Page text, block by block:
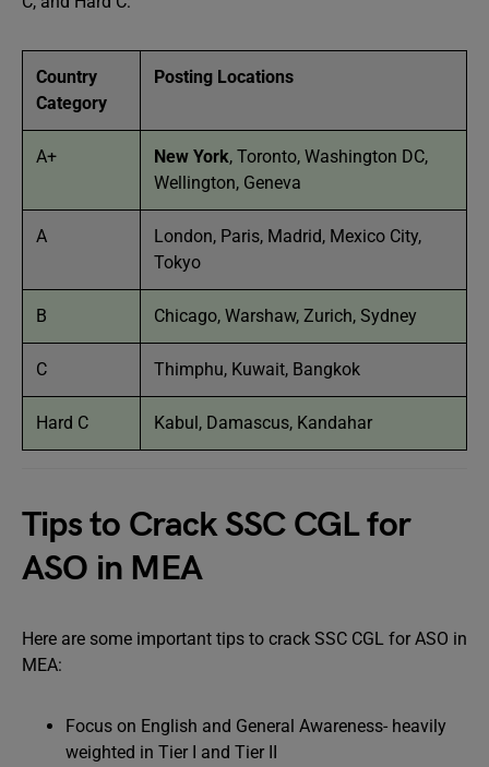
Country
Category
Posting Locations
A+ New York, Toronto, Washington DC,
Wellington, Geneva
A
London, Paris, Madrid, Mexico City,
Tokyo
B Chicago, Warshaw, Zurich, Sydney
C Thimphu, Kuwait, Bangkok
Hard C Kabul, Damascus, Kandahar
Tips to Crack SSC CGL for
ASO in MEA
Here are some important tips to crack SSC CGL for ASO in
MEA:
Focus on English and General Awareness- heavily
weighted in Tier I and Tier II